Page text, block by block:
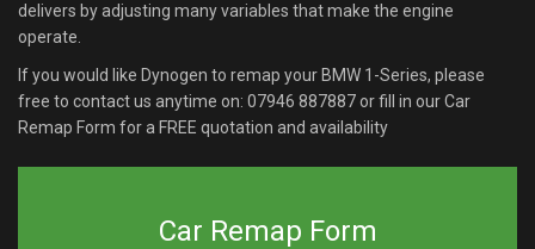
delivers by adjusting many variables that make the engine
operate.
If you would like Dynogen to remap your BMW 1-Series, please
free to contact us anytime on: 07946 887887or fill in our Car
Remap Form for a FREE quotation and availability
Car Remap Form